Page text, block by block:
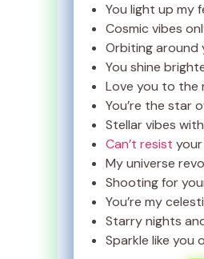
You light up my
Cosmic vibes
Orbiting around
You shine
Love you to the
You’re the star
Stellar vibes
Can’t resist
My universe
Shooting for
You’re my
Starry nights
Sparkle like you